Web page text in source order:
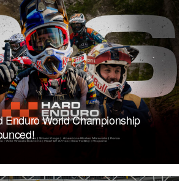
Enduro World Championship